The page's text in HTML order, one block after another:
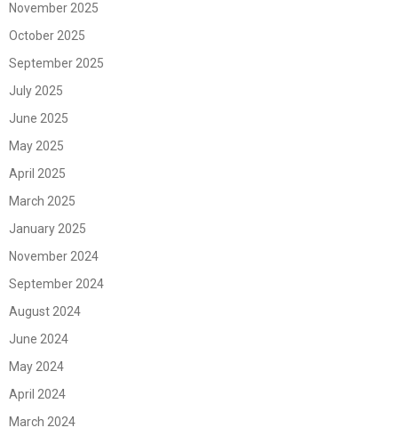
November 2025
October 2025
September 2025
July 2025
June 2025
May 2025
April 2025
March 2025
January 2025
November 2024
September 2024
August 2024
June 2024
May 2024
April 2024
March 2024